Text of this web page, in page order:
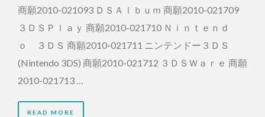
商願2010-021093 ＤＳＡｌｂｕｍ 商願2010-021709
３ＤＳＰｌａｙ 商願2010-021710 Ｎｉｎｔｅｎｄ
ｏ ３ＤＳ 商願2010-021711 ニンテンドー３ＤＳ
(Nintendo 3DS) 商願2010-021712 ３ＤＳＷａｒｅ 商願
2010-021713 …
READ MORE